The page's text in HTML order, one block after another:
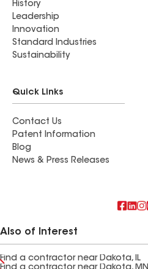
History
Leadership
Innovation
Standard Industries
Sustainability
Quick Links
Contact Us
Patent Information
Blog
News & Press Releases
Also of Interest
Find a contractor near Dakota, IL